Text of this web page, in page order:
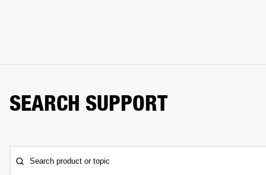
SEARCH SUPPORT
Search product or topic